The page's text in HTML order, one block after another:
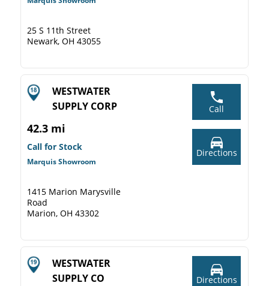
25 S 11th Street
Newark, OH 43055
WESTWATER
SUPPLY CORP
42.3 mi
Call for Stock
Marquis Showroom
1415 Marion Marysville
Road
Marion, OH 43302
Call
Directions
WESTWATER
SUPPLY CO
Directions